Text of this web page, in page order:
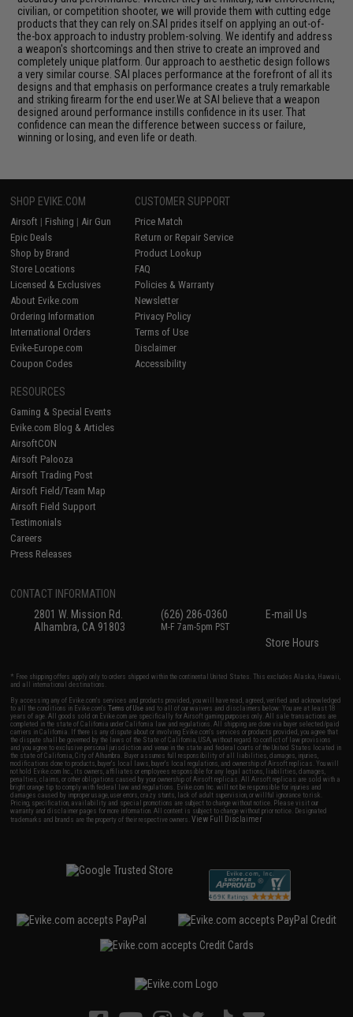
civilian, or competition shooter, we will provide them with cutting edge
products that they can rely on.SAI prides itself on applying an out-of-
the-box approach to industry problem-solving. We identify and address
a weapon's shortcomings and then strive to create an improved and
completely unique platform. Our approach to aesthetic design follows
a very similar course. SAI places performance at the forefront of all its
designs and that emphasis on performance creates a truly remarkable
and striking firearm for the end user.We at SAI believe that a weapon
designed around performance instills confidence in its user. That
confidence can mean the difference between success or failure,
winning or losing, and even life or death.
SHOP EVIKE.COM
Airsoft | Fishing | Air Gun
Epic Deals
Shop by Brand
Store Locations
Licensed & Exclusives
About Evike.com
Ordering Information
International Orders
Evike-Europe.com
Coupon Codes
CUSTOMER SUPPORT
Price Match
Return or Repair Service
Product Lookup
FAQ
Policies & Warranty
Newsletter
Privacy Policy
Terms of Use
Disclaimer
Accessibility
RESOURCES
Gaming & Special Events
Evike.com Blog & Articles
AirsoftCON
Airsoft Palooza
Airsoft Trading Post
Airsoft Field/Team Map
Airsoft Field Support
Testimonials
Careers
Press Releases
CONTACT INFORMATION
2801 W. Mission Rd.
Alhambra, CA 91803
(626) 286-0360
M-F 7am-5pm PST
E-mail Us
Store Hours
* Free shipping offers apply only to orders shipped within the continental United States. This excludes Alaska, Hawaii,
and all international destinations.
By accessing any of Evike.com's services and products provided, you will have read, agreed, verified and acknowledged
to all the conditions in Evike.com'sTerms of Use and to all of our waivers and disclaimers below: You are at least 18
years of age. All goods sold on Evike.com are specifically for Airsoft gaming purposes only. All sale transactions are
completed in the state of California under California law and regulations. All shipping are done via buyer selected/paid
carriers in California. If there is any dispute about or involving Evike.com's services or products provided, you agree that
the dispute shall be governed by the laws of the State of California, USA, without regard to conflict of law provisions
and you agree to exclusive personal jurisdiction and venue in the state and federal courts of the United States located in
the state of California, City of Alhambra. Buyer assumes full responsibility of all liabilities, damages, injuries,
modifications done to products, buyer's local laws, buyer's local regulations, and ownership of Airsoft replicas. You will
not hold Evike.com Inc., its owners, affiliates or employees responsible for any legal actions, liabilities, damages,
penalties, claims, or other obligations caused by your ownership of Airsoft replicas. All Airsoft replicas are sold with a
bright orange tip to comply with federal law and regulations. Evike.com Inc. will not be responsible for injuries and
damages caused by improper usage, user errors, crazy stunts, lack of adult supervision, or willful ignorance to risk.
Pricing, specification, availability and special promotions are subject to change without notice. Please visit our
warranty and disclaimer pages for more information. All content is subject to change without prior notice. Designated
trademarks and brands are the property of their respective owners.View Full Disclaimer